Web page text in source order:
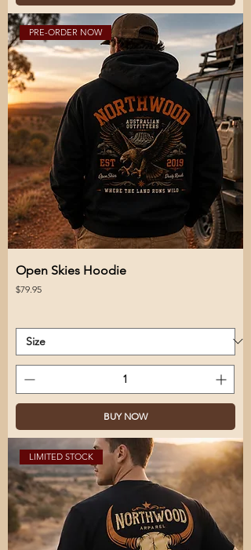
PRE-ORDER NOW
Open Skies Hoodie
Price
$79.95
BUY NOW
LIMITED STOCK